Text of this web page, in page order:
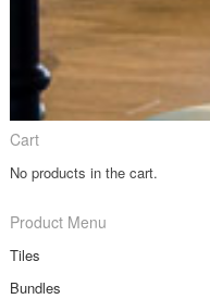
Cart
No products in the cart.
Product Menu
Tiles
Bundles